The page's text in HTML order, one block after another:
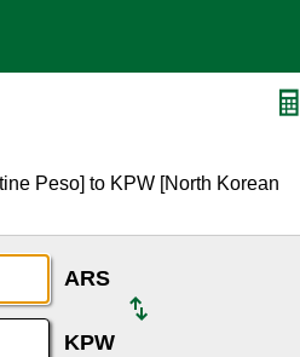
Peso] to KPW [North Korean
ARS
KPW